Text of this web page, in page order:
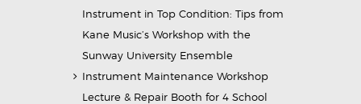
Instrument in Top Condition: Tips from
Kane Music’s Workshop with the
Sunway University Ensemble
Instrument Maintenance Workshop
Lecture & Repair Booth for 4 School